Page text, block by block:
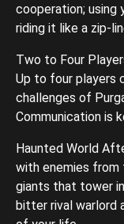
cooperation; using
riding it like a zip-
Two to Four
Up to four players
challenges of
Communication is
Haunted World
with enemies from
giants that tower
bitter rival warlord